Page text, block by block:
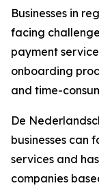
Businesses in
facing
payment
onboarding
and time-
De
businesses can
services and
companies